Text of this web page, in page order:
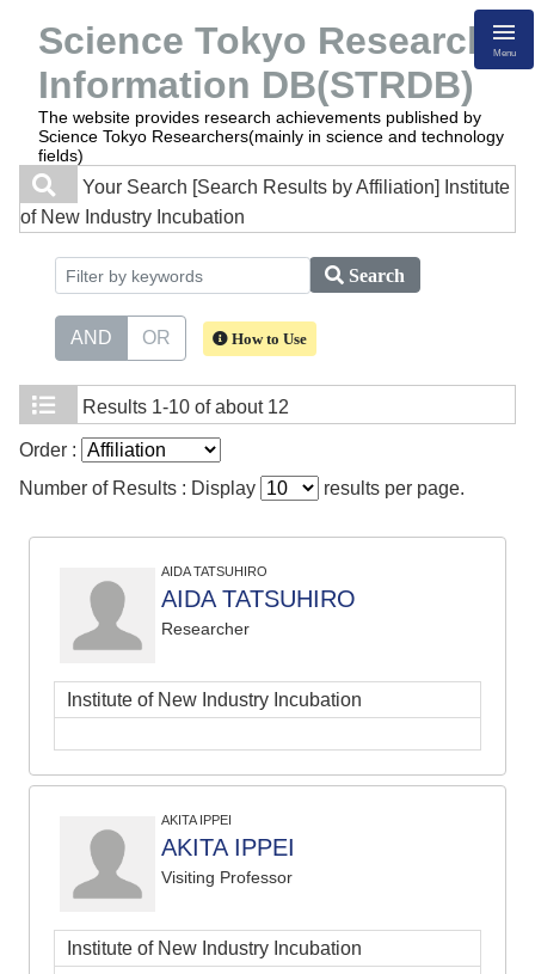
Science Tokyo Research
Information DB(STRDB)
The website provides research achievements published by
Science Tokyo Researchers(mainly in science and technology
fields)
Menu
Your Search [Search Results by Affiliation] Institute
of New Industry Incubation
Search
AND OR How to Use
Results 1-10 of about 12
Order :
Number of Results : Display
results per page.
AIDA TATSUHIRO
AIDA TATSUHIRO
Researcher
Institute of New Industry Incubation
AKITA IPPEI
AKITA IPPEI
Visiting Professor
Institute of New Industry Incubation